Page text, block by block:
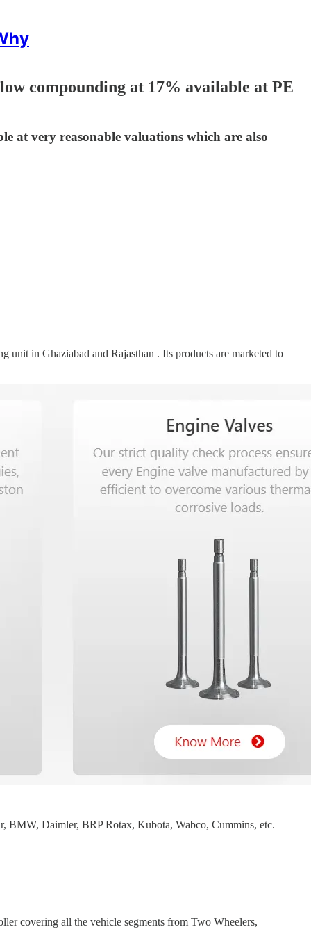
compounding at 17% available at PE
at very reasonable valuations which are also
unit in Ghaziabad and Rajasthan . Its products are marketed to
BMW, Daimler, BRP Rotax, Kubota, Wabco, Cummins, etc.
covering all the vehicle segments from Two Wheelers,